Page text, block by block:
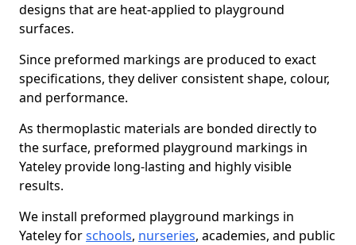
designs that are heat-applied to playground
surfaces.
Since preformed markings are produced to exact
specifications, they deliver consistent shape, colour,
and performance.
As thermoplastic materials are bonded directly to
the surface, preformed playground markings in
Yateley provide long-lasting and highly visible
results.
We install preformed playground markings in
Yateley forschools, nurseries, academies, and public